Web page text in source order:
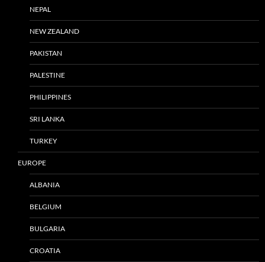
NEPAL
NEW ZEALAND
PAKISTAN
PALESTINE
PHILIPPINES
SRI LANKA
TURKEY
EUROPE
ALBANIA
BELGIUM
BULGARIA
CROATIA